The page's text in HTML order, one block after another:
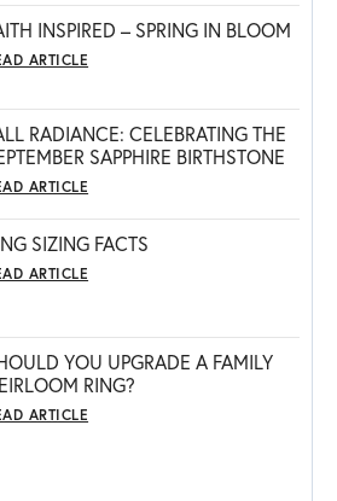
INSPIRED – SPRING IN BLOOM
ARTICLE
RADIANCE: CELEBRATING THE
SAPPHIRE BIRTHSTONE
ARTICLE
SIZING FACTS
ARTICLE
YOU UPGRADE A FAMILY
RING?
ARTICLE